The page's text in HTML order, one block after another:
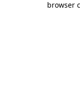
browser